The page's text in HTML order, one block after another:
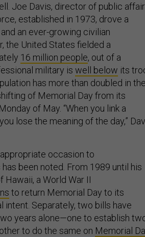
Joe Davis, director of public
established in 1973, drove a
an ever-growing civilian
the United States fielded a
16 million people, out of a
military is well below its
has more than doubled in the
of Memorial Day from its
of May. “When you link a
lose the meaning of the day,”
occasion to
been noted. From 1989 until his
Hawaii, a World War II
to return Memorial Day to its
Separately, two bills have
years alone—one to establish
to do the same on Memorial